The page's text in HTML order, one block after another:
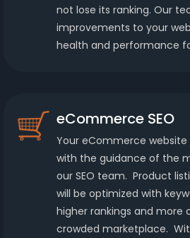
not lose its ranking. Our
improvements to your
health and performance
eCommerce SEO
Your eCommerce
with the guidance of the
our SEO team. Product
will be optimized with
higher rankings and more
crowded marketplace.